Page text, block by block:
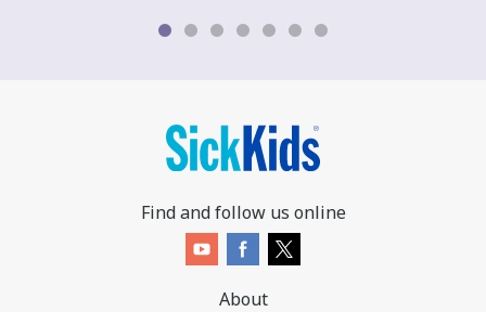
Find and follow us online
About